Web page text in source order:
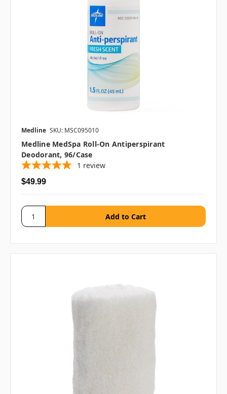
Medline SKU: MSC095010
Medline MedSpa Roll-On Antiperspirant
Deodorant, 96/case
1 review
$49.99